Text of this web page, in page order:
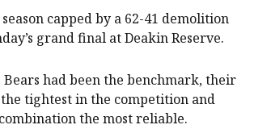
capped by a 62-41 demolition
grand final at Deakin Reserve.
Bears had been the benchmark, their
tightest in the competition and
the most reliable.